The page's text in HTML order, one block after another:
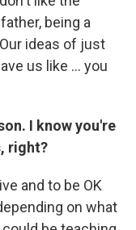
being a
ideas of just
us like … you
I know you're
right?
and to be OK
on what